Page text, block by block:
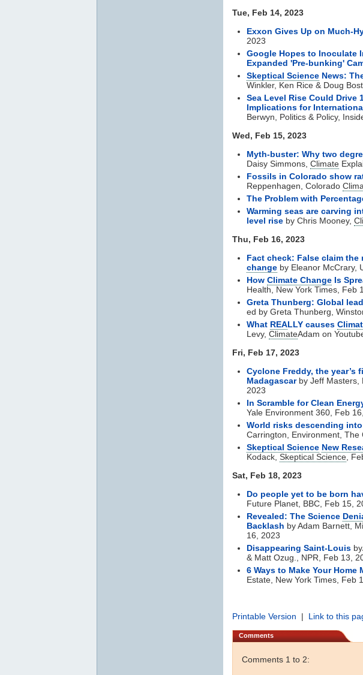
Tue, Feb 14, 2023
Exxon Gives Up on Much-
2023
Google Hopes to Inoculate
Expanded 'Pre-bunking'
Skeptical Science News:
Winkler, Ken Rice & Doug
Sea Level Rise Could Drive
Implications for
Berwyn, Politics & Policy,
Wed, Feb 15, 2023
Myth-buster: Why two
Daisy Simmons, Climate
Fossils in Colorado show
Reppenhagen, Colorado
The Problem with
Warming seas are carving
level rise by Chris Mooney,
Thu, Feb 16, 2023
Fact check: False claim
change by Eleanor McCrary,
How Climate Change Is
Health, New York Times, Feb
Greta Thunberg: Global
ed by Greta Thunberg,
What REALLY causes
Levy, ClimateAdam on
Fri, Feb 17, 2023
Cyclone Freddy, the year’s
Madagascarby Jeff Masters,
2023
In Scramble for Clean
Yale Environment 360, Feb
World risks descending
Carrington, Environment, The
Skeptical Science New
Kodack, Skeptical Science,
Sat, Feb 18, 2023
Do people yet to be born
Future Planet, BBC, Feb 15,
Revealed: The Science
Backlash by Adam Barnett,
16, 2023
Disappearing Saint-Louis
& Matt Ozug., NPR, Feb 13,
6 Ways to Make Your Home
Estate, New York Times, Feb
Printable Version | Link to this
Comments
Comments 1 to 2: